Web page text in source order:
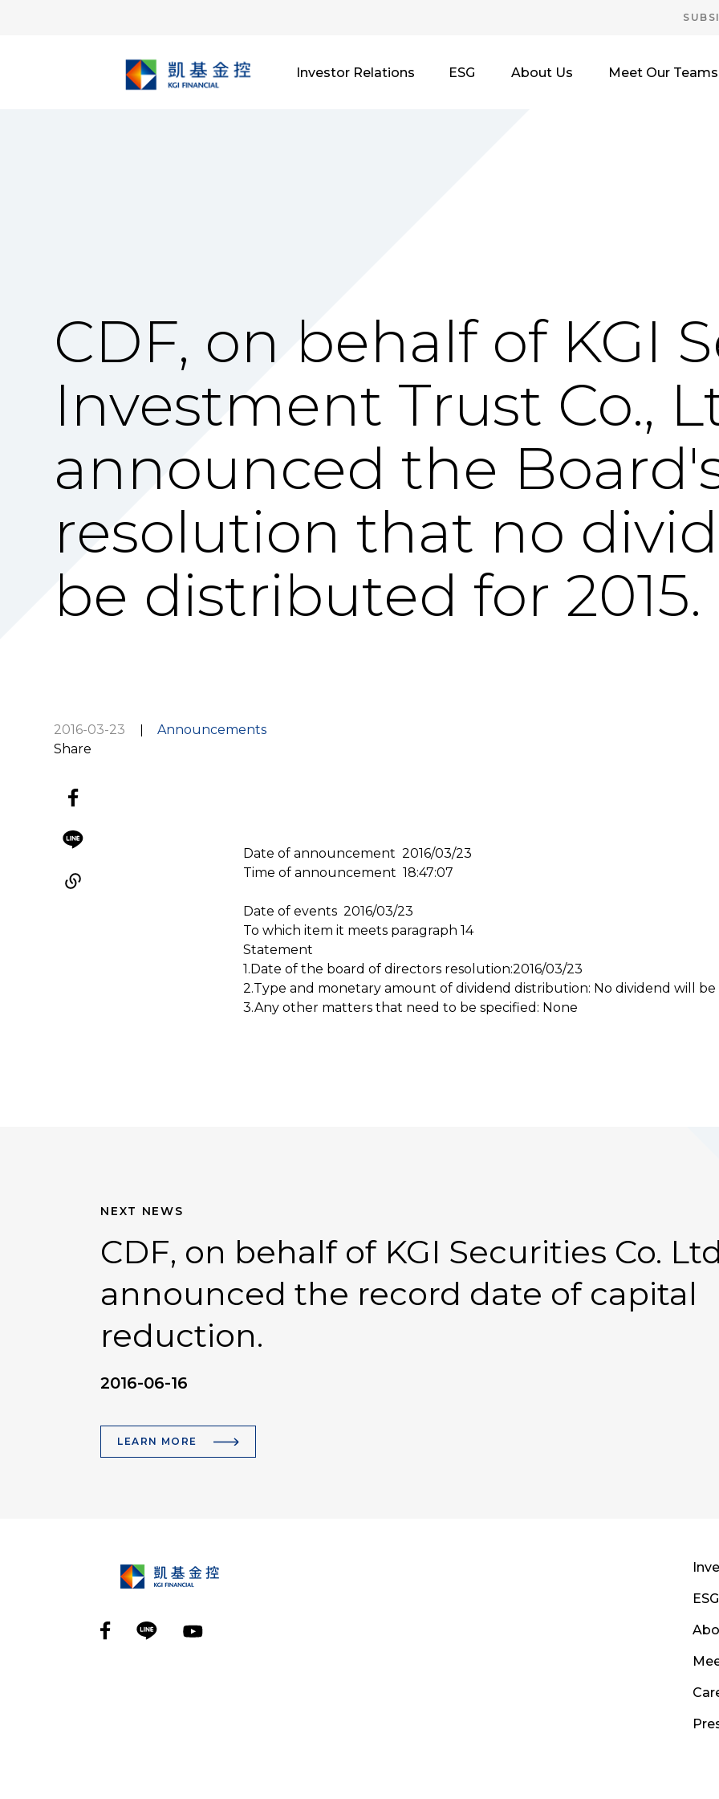
Investor Relations ESG About Us Meet Our Teams
CDF, on behalf of KGI
Investment Trust Co.,
announced the
resolution that no
be distributed for 2015.
2016-03-23
Announcements
Share
Date of announcement 2016/03/23
Time of announcement 18:47:07
Date of events 2016/03/23
To which item it meets paragraph 14
Statement
1.Date of the board of directors resolution:2016/03/23
2.Type and monetary amount of dividend distribution: No dividend will
3.Any other matters that need to be specified: None
NEXT NEWS
CDF, on behalf of KGI Securities Co.
announced the record date of capital
reduction.
2016-06-16
LEARN MORE
ESG